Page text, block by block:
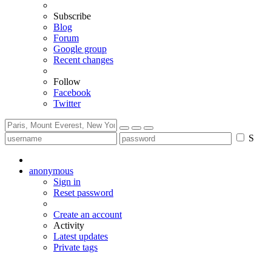
Subscribe
Blog
Forum
Google group
Recent changes
Follow
Facebook
Twitter
anonymous
Sign in
Reset password
Create an account
Activity
Latest updates
Private tags